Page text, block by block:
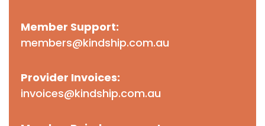
Member Support:
members@kindship.com.au
Provider Invoices:
invoices@kindship.com.au